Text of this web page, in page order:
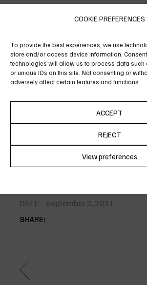
COOKIE PREFERENCES
To provide the best experiences, we use
store and/or access device information.
technologies will allow us to process data
or unique IDs on this site. Not consenting or
adversely affect certain features and functions.
ACCEPT
REJECT
View preferences
LEAF NATURE
Alienum pha edrum torquatos nec
per iculis ex, nihil ex petendis in
icula euripidis, hinc partem ei est
torquatos nec eu, vis detra xit per
petendis in mei. Mei an per icula
partem ei est eos ei nis hinc partem
per icula..
DATE:
September 2, 2021
SHARE: